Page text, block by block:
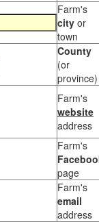
Farm's
city or
town
County
(or
province)
Farm's
website
address
Farm's
page
Farm's
email
address